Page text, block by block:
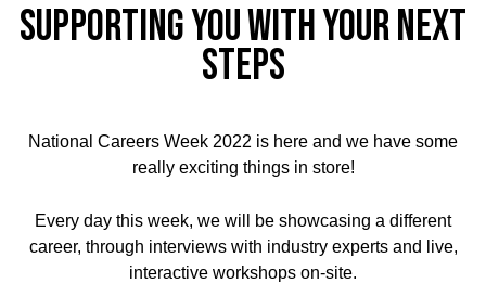
supporting you with your next
steps
National Careers Week 2022 is here and we have some
really exciting things in store!
Every day this week, we will be showcasing a different
career, through interviews with industry experts and live,
interactive workshops on-site.